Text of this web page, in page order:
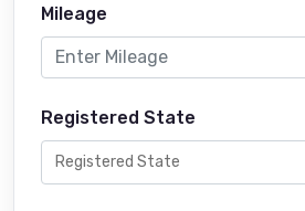
Mileage
Registered State